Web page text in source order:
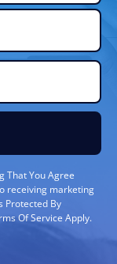
That You Agree
receiving marketing
Protected By
Of Service Apply.